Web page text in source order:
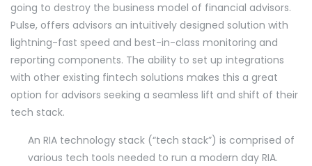
going to destroy the business model of financial advisors.
Pulse, offers advisors an intuitively designed solution with
lightning-fast speed and best-in-class monitoring and
reporting components. The ability to set up integrations
with other existing fintech solutions makes this a great
option for advisors seeking a seamless lift and shift of their
tech stack.
An RIA technology stack (“tech stack”) is comprised of
various tech tools needed to run a modern day RIA.